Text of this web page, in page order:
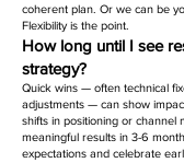
coherent plan. Or we can be
Flexibility is the point.
How long until I see
strategy?
Quick wins — often technical
adjustments — can show
shifts in positioning or channel
meaningful results in 3-6
expectations and celebrate